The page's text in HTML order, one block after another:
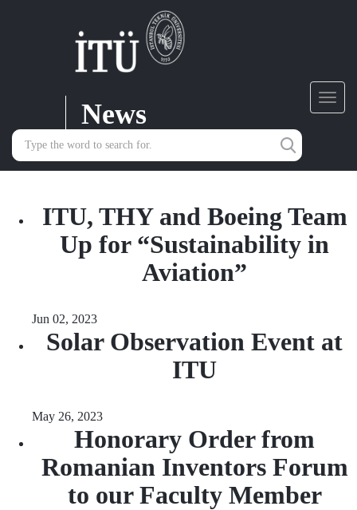
News
ITU, THY and Boeing Team
Up for “Sustainability in
Aviation”
Jun 02, 2023
Solar Observation Event at
ITU
May 26, 2023
Honorary Order from
Romanian Inventors Forum
to our Faculty Member